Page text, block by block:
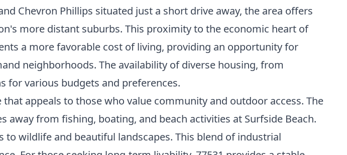
Chevron Phillips situated just a short drive away, the area offers
more distant suburbs. This proximity to the economic heart of
a more favorable cost of living, providing an opportunity for
neighborhoods. The availability of diverse housing, from
for various budgets and preferences.
appeals to those who value community and outdoor access. The
from fishing, boating, and beach activities at Surfside Beach.
wildlife and beautiful landscapes. This blend of industrial